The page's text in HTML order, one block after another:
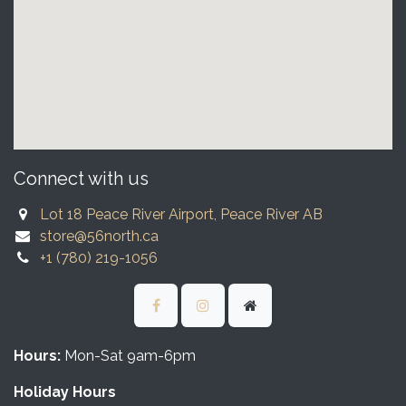
Connect with us
Lot 18 Peace River Airport, Peace River AB
store@56north.ca
+1 (780) 219-1056
Hours: Mon-Sat 9am-6pm
Holiday Hours